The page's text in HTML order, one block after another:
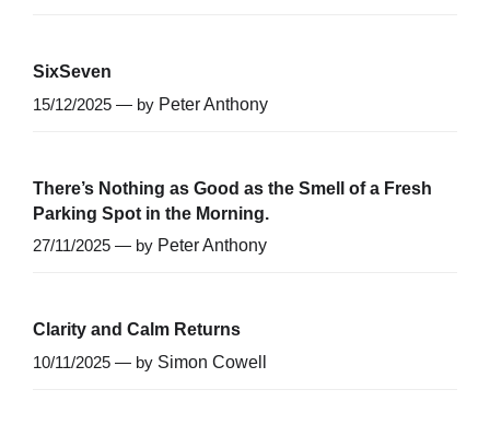
SixSeven
15/12/2025 — by Peter Anthony
There’s Nothing as Good as the Smell of a Fresh
Parking Spot in the Morning.
27/11/2025 — by Peter Anthony
Clarity and Calm Returns
10/11/2025 — by Simon Cowell